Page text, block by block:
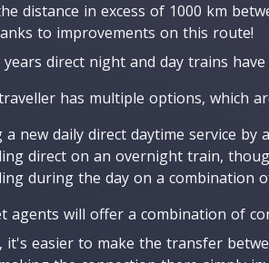
distance in excess of 1000 km
to improvements on this route!
direct night and day trains
has multiple options, which
a new daily direct daytime service by
direct on an overnight train,
during the day on a combination
agents will offer a combination of
it's easier to make the transfer